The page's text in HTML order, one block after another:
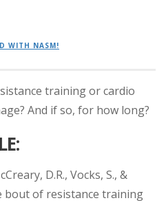
WITH NASM!
training or cardio
And if so, for how long?
D.R., Vocks, S., &
bout of resistance training